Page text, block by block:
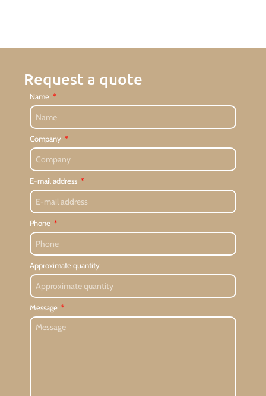
Request a quote
Name
Company
E-mail address
Phone
Approximate quantity
Message